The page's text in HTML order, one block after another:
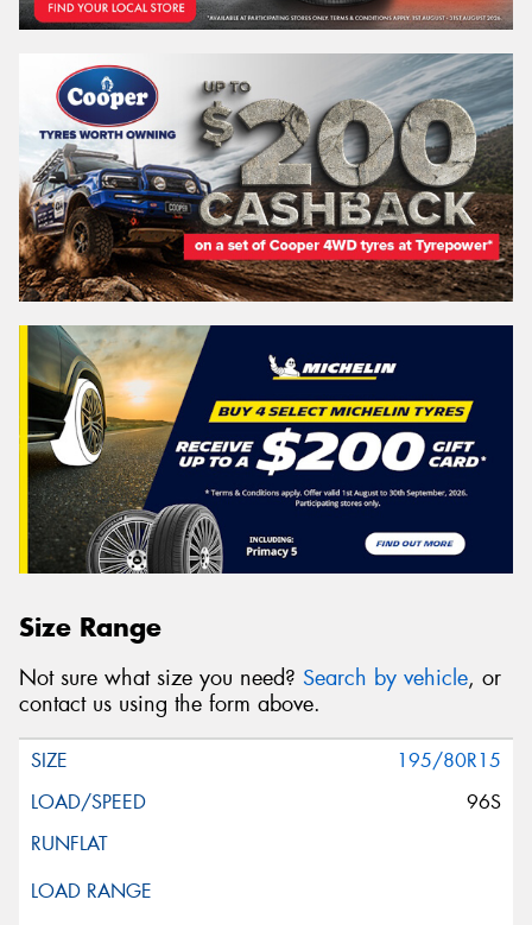
Size Range
Not sure what size you need? Search by vehicle, or
contact us using the form above.
195/80R15
96S